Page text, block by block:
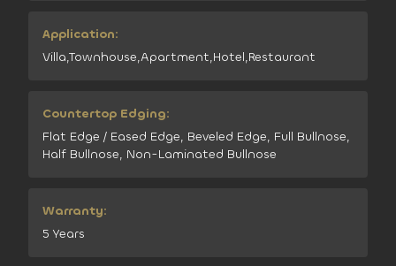
Application:
Villa,Townhouse,Apartment,Hotel,Restaurant
Countertop Edging:
Flat Edge / Eased Edge, Beveled Edge, Full Bullnose,
Half Bullnose, Non-Laminated Bullnose
Warranty:
5 Years